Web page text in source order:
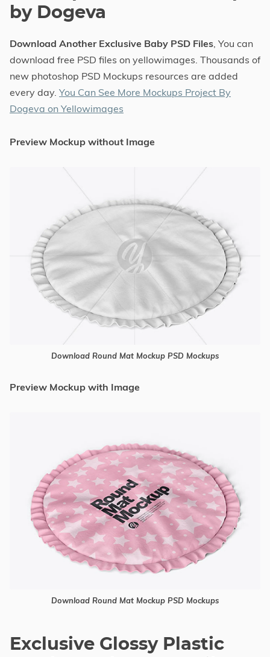
by Dogeva
Download Another Exclusive Baby PSD Files, You can
download free PSD files on yellowimages. Thousands of
new photoshop PSD Mockups resources are added
every day. You Can See More Mockups Project By
Dogeva on Yellowimages
Preview Mockup without Image
Download Round Mat Mockup PSD Mockups
Preview Mockup with Image
Download Round Mat Mockup PSD Mockups
Exclusive Glossy Plastic